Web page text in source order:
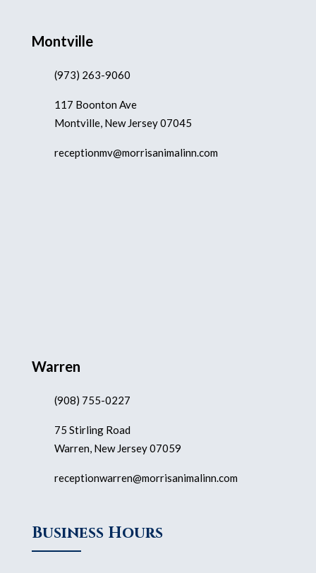
Montville
(973) 263-9060
117 Boonton Ave
Montville, New Jersey 07045
receptionmv@morrisanimalinn.com
Warren
(908) 755-0227
75 Stirling Road
Warren, New Jersey 07059
receptionwarren@morrisanimalinn.com
Business Hours